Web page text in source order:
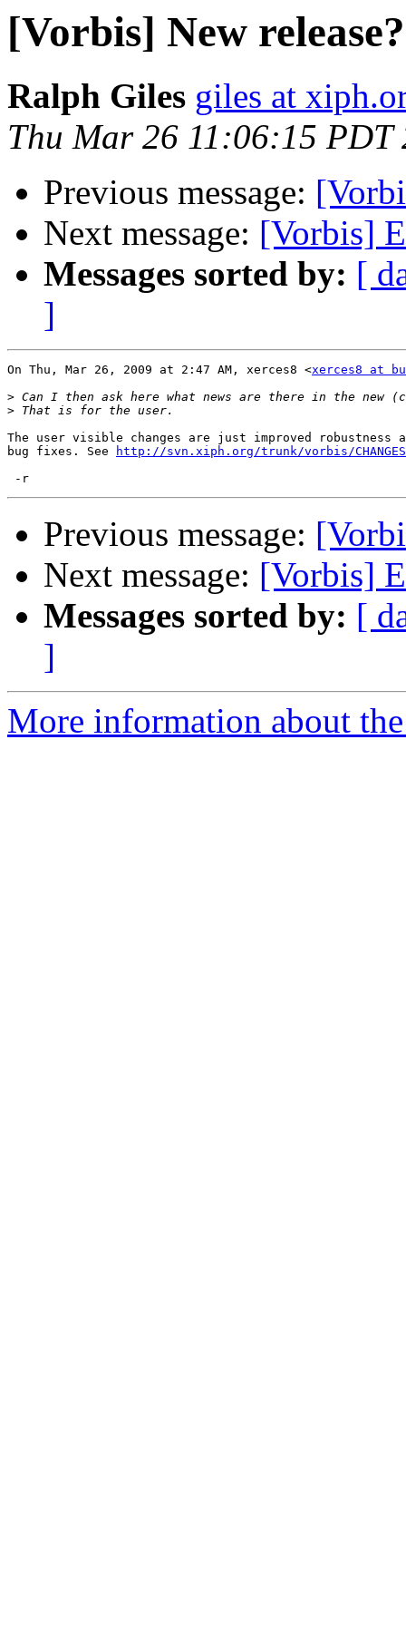
[Vorbis] New release?
Ralph Giles giles at
Thu Mar 26 11:06:15 PDT
Previous message:
Next message: [Vorbis]
Messages sorted by: [
]
On Thu, Mar 26, 2009 at 2:47 AM, xerces8 <xerces8 at
>
>
The user visible changes are just improved robustness
bug fixes. See
http://svn.xiph.org/trunk/vorbis/CHANGES
Previous message:
Next message: [Vorbis]
Messages sorted by: [
]
More information about